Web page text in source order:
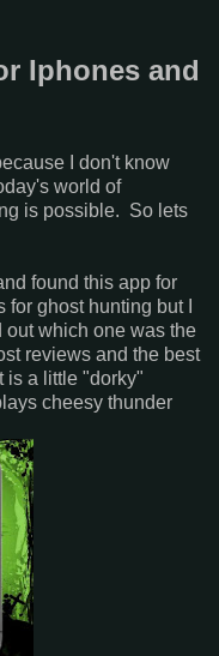
Iphones and
I don't know
world of
is possible. So lets
found this app for
ghost hunting but I
out which one was the
reviews and the best
is a little "dorky"
cheesy thunder